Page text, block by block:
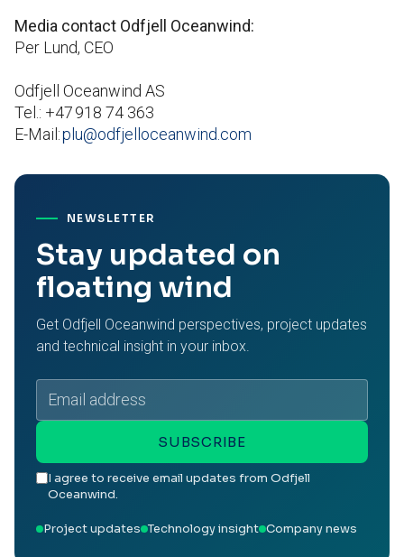
Media contact Odfjell Oceanwind:
Per Lund, CEO
Odfjell Oceanwind AS
Tel.: +47 918 74 363
E-Mail:plu@odfjelloceanwind.com
NEWSLETTER
Stay updated on
floating wind
Get Odfjell Oceanwind perspectives, project updates
and technical insight in your inbox.
Email
address
SUBSCRIBE
I agree to receive email updates from Odfjell
Oceanwind.
Project updates Technology insight Company news